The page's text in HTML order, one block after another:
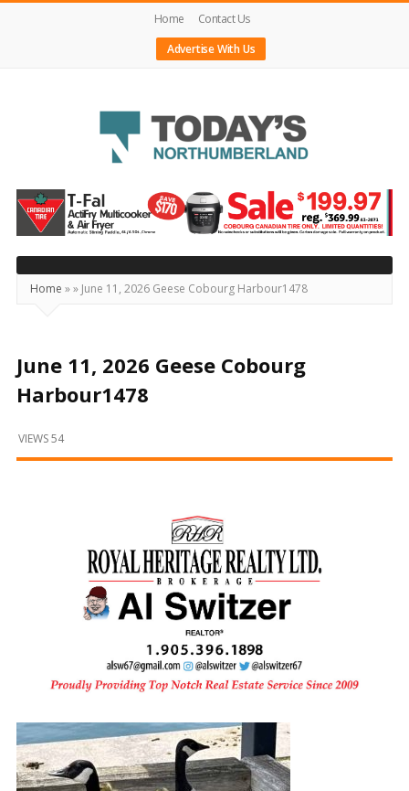
Home
Contact Us
Advertise With Us
Today's
Northumberland
–
Your
Source
Happening
Locally
Beyond
Home »» June 11, 2026 Geese Cobourg Harbour1478
June 11, 2026 Geese Cobourg
Harbour1478
VIEWS 54